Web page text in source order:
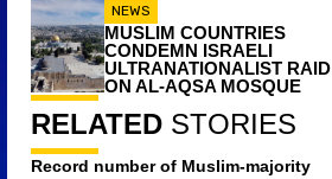
NEWS
MUSLIM COUNTRIES
CONDEMN ISRAELI
ULTRANATIONALIST RAID
ON AL-AQSA MOSQUE
RELATEDSTORIES
Record number of Muslim-majority